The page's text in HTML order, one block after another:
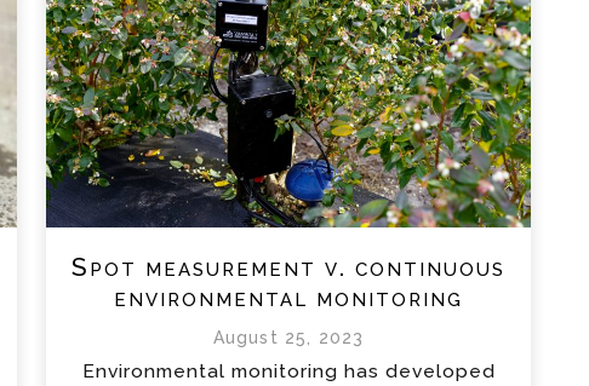
Spot measurement v. continuous
environmental monitoring
August 25, 2023
Environmental monitoring has developed